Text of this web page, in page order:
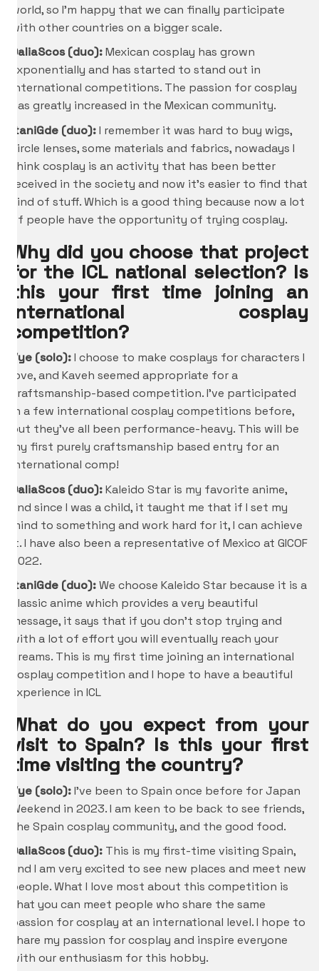
world, so I’m happy that we can finally participate
with other countries on a bigger scale.
DaliaScos (duo):Mexican cosplay has grown
exponentially and has started to stand out in
international competitions. The passion for cosplay
has greatly increased in the Mexican community.
ItaniGde (duo):I remember it was hard to buy wigs,
circle lenses, some materials and fabrics, nowadays I
think cosplay is an activity that has been better
received in the society and now it’s easier to find that
kind of stuff. Which is a good thing because now a lot
of people have the opportunity of trying cosplay.
Why did you choose that project
for the ICL national selection? Is
this your first time joining an
international cosplay
competition?
Vye (solo):I choose to make cosplays for characters I
love, and Kaveh seemed appropriate for a
craftsmanship-based competition. I’ve participated
in a few international cosplay competitions before,
but they’ve all been performance-heavy. This will be
my first purely craftsmanship based entry for an
international comp!
DaliaScos (duo):Kaleido Star is my favorite anime,
and since I was a child, it taught me that if I set my
mind to something and work hard for it, I can achieve
it. I have also been a representative of Mexico at GICOF
2022.
ItaniGde (duo):We choose Kaleido Star because it is a
classic anime which provides a very beautiful
message, it says that if you don’t stop trying and
with a lot of effort you will eventually reach your
dreams. This is my first time joining an international
cosplay competition and I hope to have a beautiful
experience in ICL
What do you expect from your
visit to Spain? Is this your first
time visiting the country?
Vye (solo):I’ve been to Spain once before for Japan
Weekend in 2023. I am keen to be back to see friends,
the Spain cosplay community, and the good food.
DaliaScos (duo): This is my first-time visiting Spain,
and I am very excited to see new places and meet new
people. What I love most about this competition is
that you can meet people who share the same
passion for cosplay at an international level. I hope to
share my passion for cosplay and inspire everyone
with our enthusiasm for this hobby.